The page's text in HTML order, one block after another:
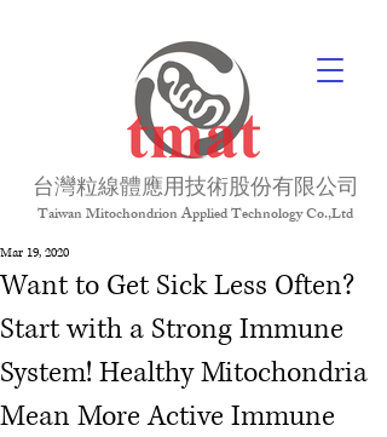
台灣粒線體應用技術股份有限公司
Taiwan Mitochondrion Applied Technology Co.,Ltd
Want to Get Sick Less Often?
Start with a Strong Immune
System! Healthy Mitochondria
Mean More Active Immune
Mar 19, 2020